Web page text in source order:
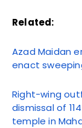
Related:
Azad Maidan
enact
Right-wing
dismissal of
temple in